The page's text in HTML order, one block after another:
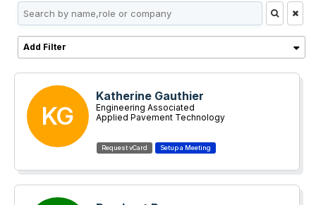
KG
Katherine Gauthier
Engineering Associated
Applied Pavement Technology
Add Filter